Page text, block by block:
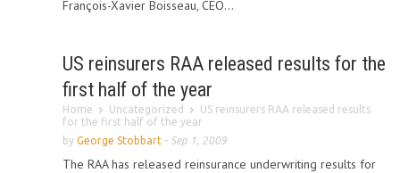
François-Xavier Boisseau, CEO...
US reinsurers RAA released results for the
first half of the year
Home Uncategorized
US reinsurers RAA released results
for the first half of the year
by George Stobbart - Sep 1, 2009
The RAA has released reinsurance underwriting results for